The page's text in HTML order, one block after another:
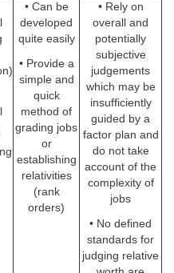
• Can be
developed
quite easily
• Provide a
simple and
quick
method of
grading jobs
or
establishing
relativities
(rank
orders)
• Rely on
overall and
potentially
subjective
judgements
which may be
insufficiently
guided by a
factor plan and
do not take
account of the
complexity of
jobs
• No defined
standards for
judging relative